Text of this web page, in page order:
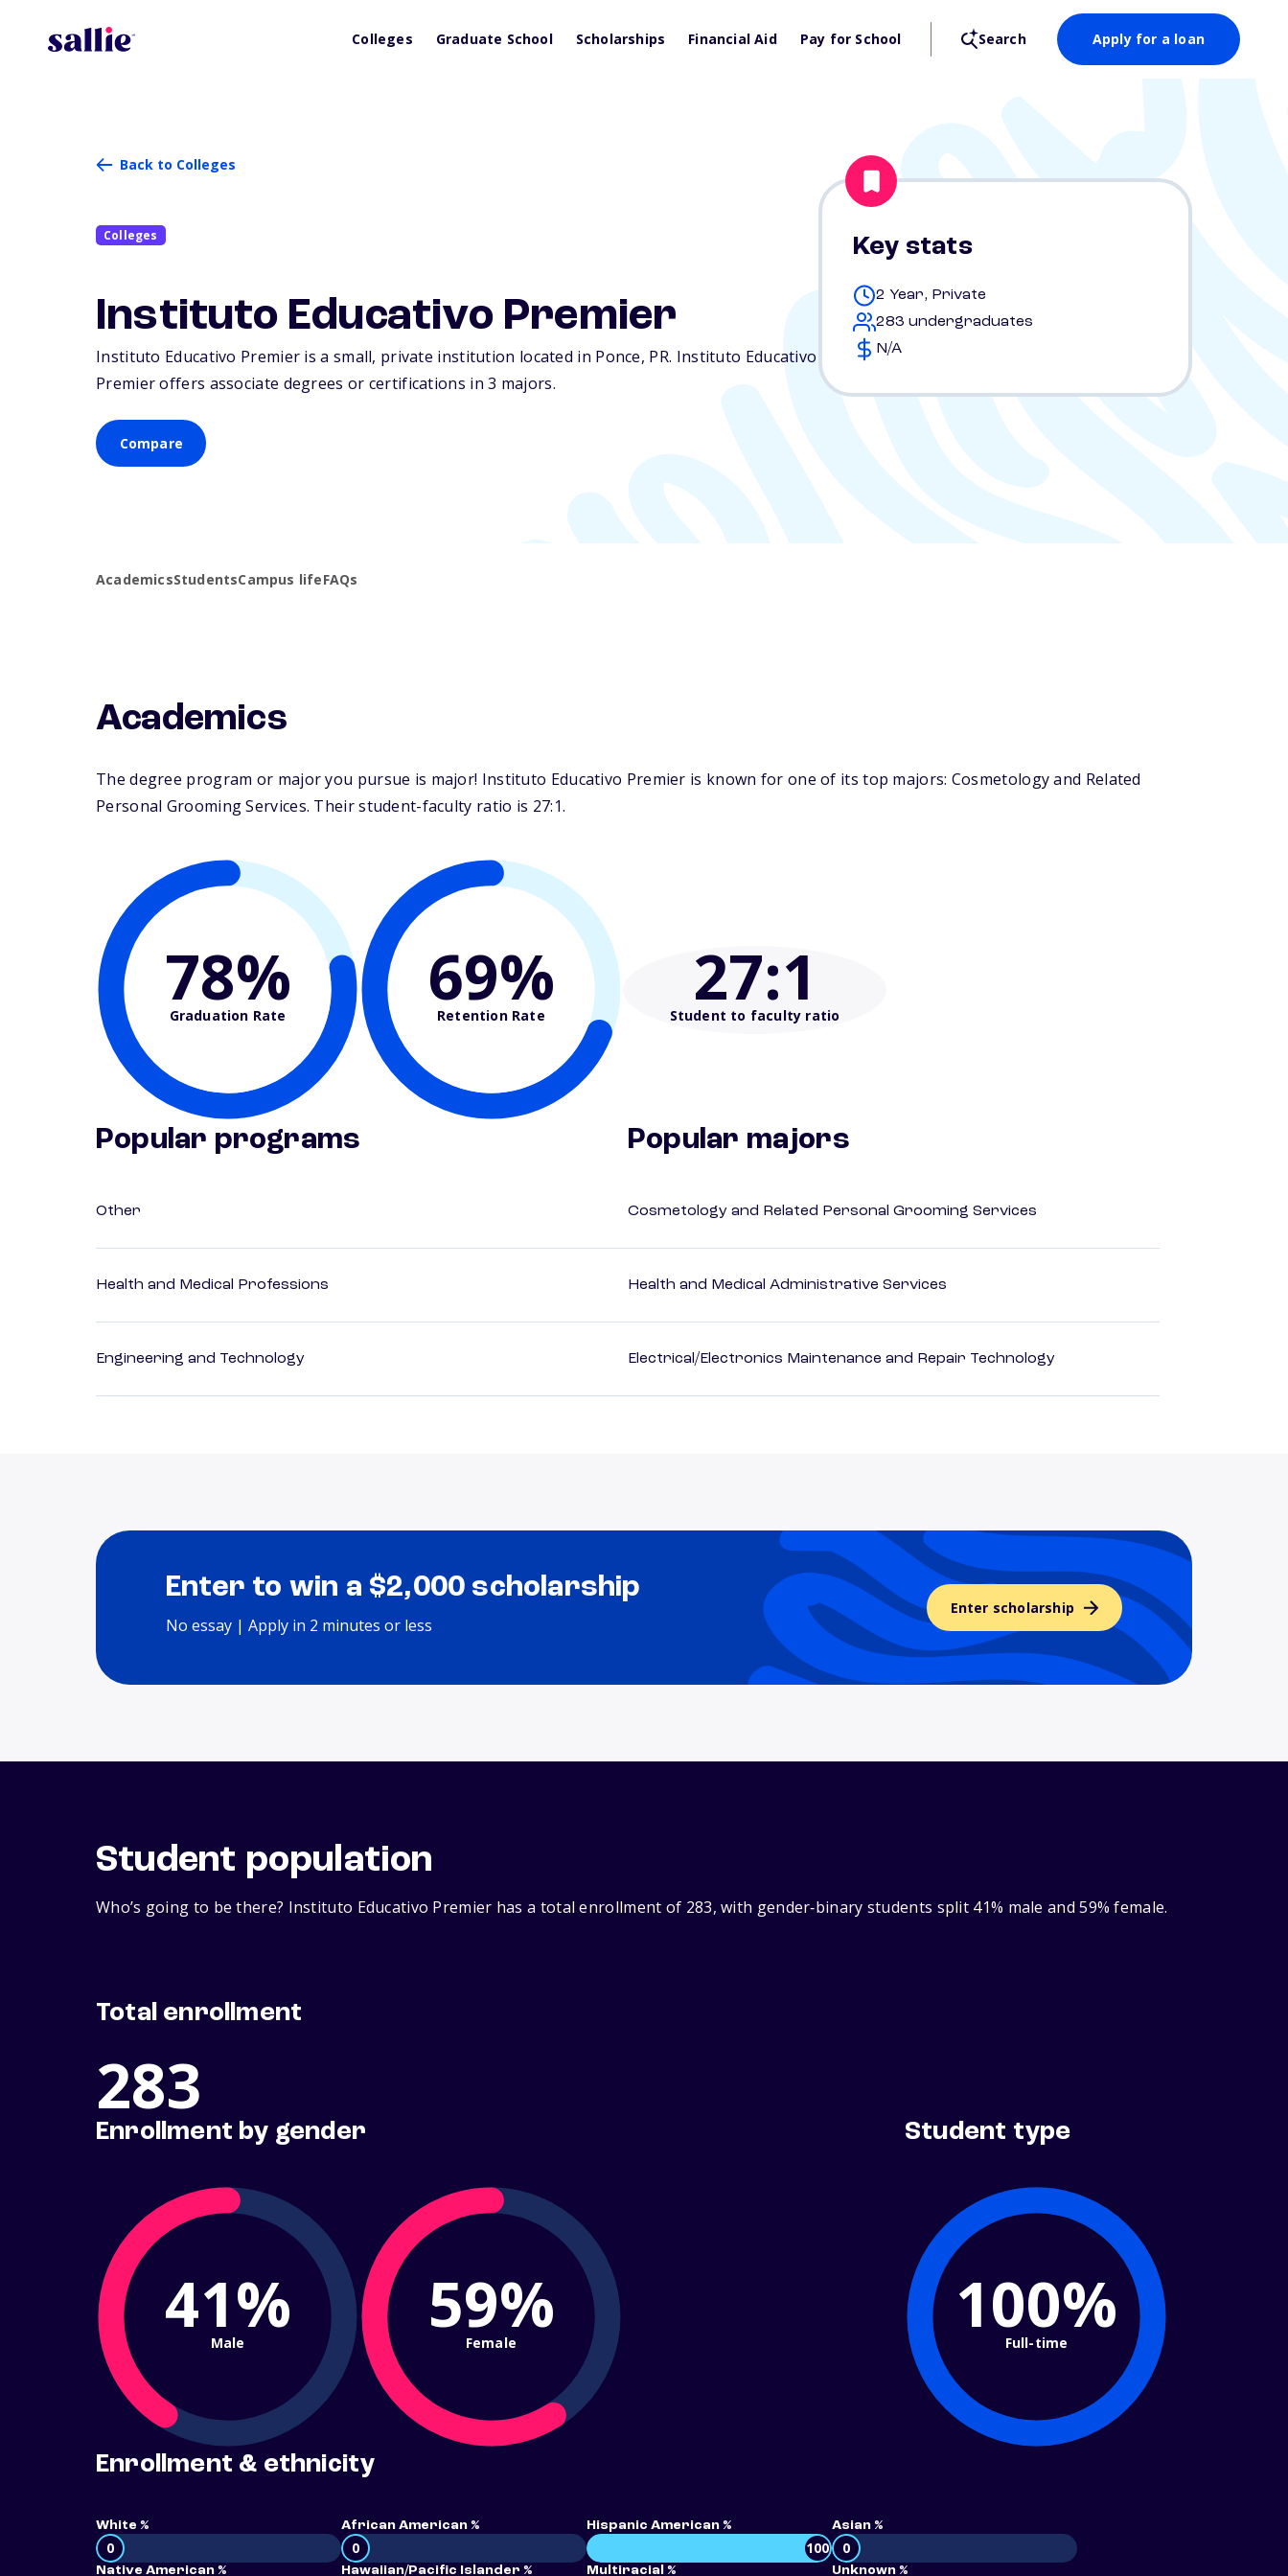
Colleges Graduate School Scholarships Financial Aid Pay for School Search Apply for a loan
Back to Colleges
Colleges
Instituto Educativo Premier
Instituto Educativo Premier is a small, private institution located in Ponce, PR. Instituto Educativo
Premier offers associate degrees or certifications in 3 majors.
Compare
Key stats
2 Year, Private
283 undergraduates
N/A
AcademicsStudentsCampus lifeFAQs
Academics
The degree program or major you pursue is major! Instituto Educativo Premier is known for one of its top majors: Cosmetology and Related
Personal Grooming Services. Their student-faculty ratio is 27:1.
78%
Graduation Rate 69%
Retention Rate 27:1
Student to faculty ratio
Popular programs
Other
Health and Medical Professions
Engineering and Technology
Popular majors
Cosmetology and Related Personal Grooming Services
Health and Medical Administrative Services
Electrical/Electronics Maintenance and Repair Technology
Enter to win a $2,000 scholarship
No essay | Apply in 2 minutes or less
Enter scholarship
Student population
Who’s going to be there? Instituto Educativo Premier has a total enrollment of 283, with gender‑binary students split 41% male and 59% female.
Total enrollment
283
Enrollment by gender
41%
Male 59%
Female
Student type
100%
Full-time
Enrollment & ethnicity
White %
0
African American %
0
Hispanic American %
100
Asian %
0
Native American % Hawaiian/Pacific Islander % Multiracial % Unknown %